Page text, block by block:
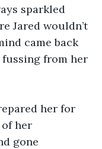
sparkled
Jared wouldn’t
came back
from her
her for
her
gone